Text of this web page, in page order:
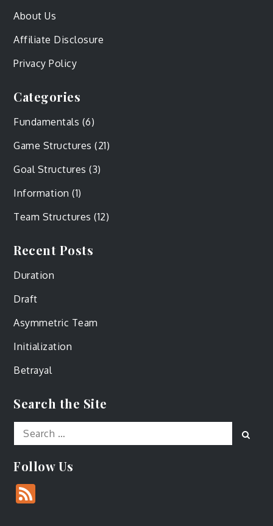
About Us
Affiliate Disclosure
Privacy Policy
Categories
Fundamentals (6)
Game Structures (21)
Goal Structures (3)
Information (1)
Team Structures (12)
Recent Posts
Duration
Draft
Asymmetric Team
Initialization
Betrayal
Search the Site
Search
for:
Follow Us